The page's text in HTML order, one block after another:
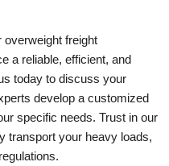
overweight freight
a reliable, efficient, and
today to discuss your
develop a customized
specific needs. Trust in our
transport your heavy loads,